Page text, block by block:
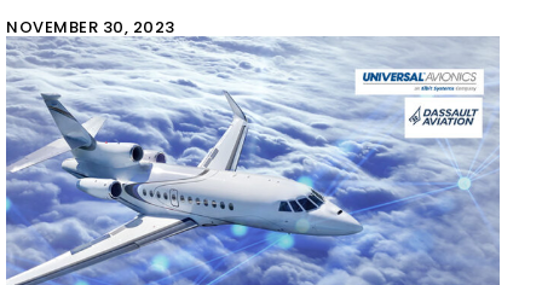
NOVEMBER 30, 2023